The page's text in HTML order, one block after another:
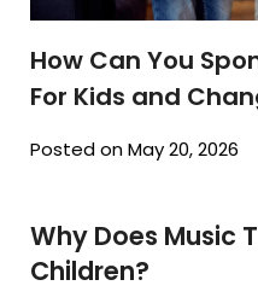
How Can You
For Kids and
Posted on May 20, 2026
Why Does Music
Children?